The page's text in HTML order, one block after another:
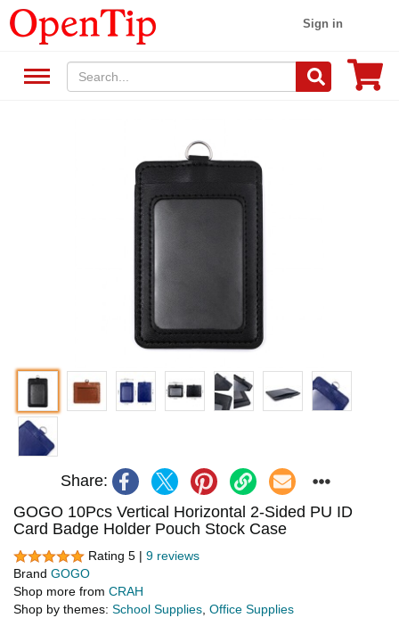
Sign in
Share:
GOGO 10Pcs Vertical Horizontal 2-Sided PU ID
Card Badge Holder Pouch Stock Case
Rating 5 | 9 reviews
Brand GOGO
Shop more from CRAH
Shop by themes: School Supplies Office Supplies